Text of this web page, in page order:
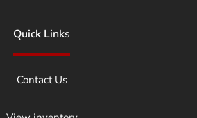
Quick Links
Contact Us